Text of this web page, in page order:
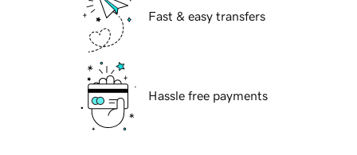
Fast & easy transfers
Hassle free payments